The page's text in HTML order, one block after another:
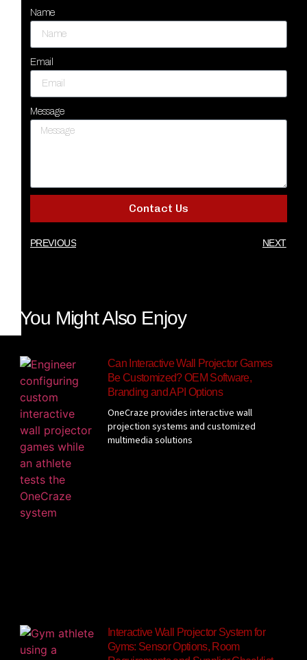
Name
Email
Message
Contact Us
PREVIOUS NEXT
You Might Also Enjoy
Can Interactive Wall Projector Games
Be Customized? OEM Software,
Branding and API Options
OneCraze provides interactive wall
projection systems and customized
multimedia solutions
Interactive Wall Projector System for
Gyms: Sensor Options, Room